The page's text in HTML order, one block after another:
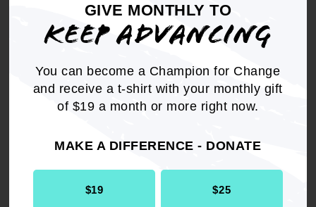
GIVE MONTHLY TO
KEEP ADVANCING
You can become a Champion for Change
and receive a t-shirt with your monthly gift
of $19 a month or more right now.
MAKE A DIFFERENCE - DONATE
$19 $25
Choose a new home for
your activism and become a
member.
JOIN NAACP TODAY